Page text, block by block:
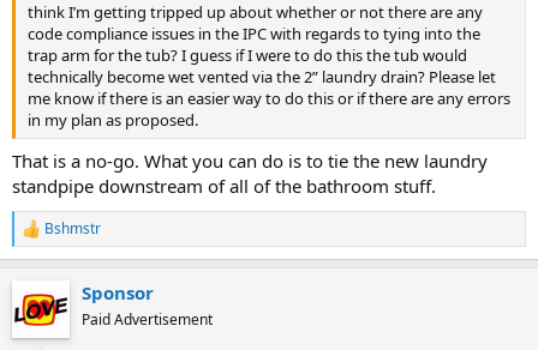
think I’m getting tripped up about whether or not there are any
code compliance issues in the IPC with regards to tying into the
trap arm for the tub? I guess if I were to do this the tub would
technically become wet vented via the 2” laundry drain? Please let
me know if there is an easier way to do this or if there are any errors
in my plan as proposed.
That is a no-go. What you can do is to tie the new laundry
standpipe downstream of all of the bathroom stuff.
R
e
c
t
Bshmstr
Sponsor
Paid Advertisement